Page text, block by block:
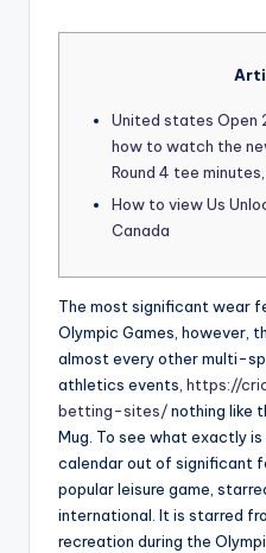
United states Open
how to watch the
Round 4 tee
How to view Us
Canada
The most significant wear
Olympic Games, however,
almost every other multi-
athletics events, https://
betting-sites/nothing like
Mug. To see what exactly
calendar out of significant
popular leisure game,
international. It is starred
recreation during the